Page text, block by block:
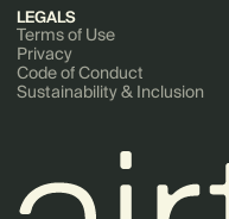
LEGALS
Terms of Use
Privacy
Code of Conduct
Sustainability & Inclusion